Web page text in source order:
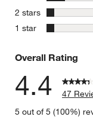
2 stars stars
1 star stars
Overall Rating
4.4
47
5 out of 5 (100%)